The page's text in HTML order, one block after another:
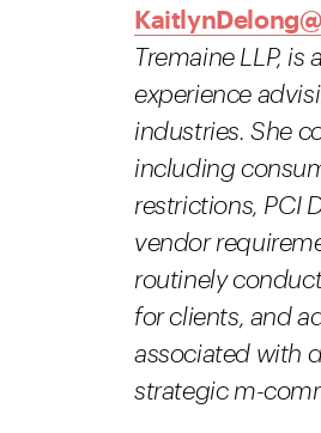
Tremaine LLP,
experience
industries. She
including
restrictions, PCI
vendor
routinely
for clients, and
associated with
strategic m-